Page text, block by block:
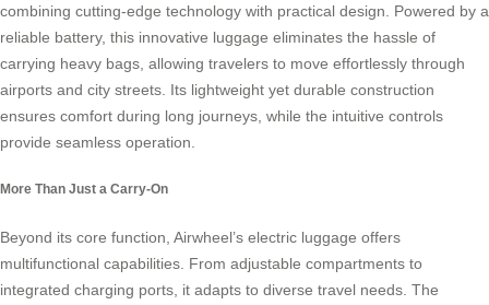
combining cutting-edge technology with practical design. Powered by a
reliable battery, this innovative luggage eliminates the hassle of
carrying heavy bags, allowing travelers to move effortlessly through
airports and city streets. Its lightweight yet durable construction
ensures comfort during long journeys, while the intuitive controls
provide seamless operation.
More Than Just a Carry-On
Beyond its core function, Airwheel’s electric luggage offers
multifunctional capabilities. From adjustable compartments to
integrated charging ports, it adapts to diverse travel needs. The